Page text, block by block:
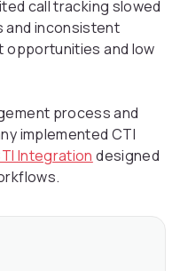
call tracking slowed
and inconsistent
opportunities and low
process and
implemented CTI
Integration designed